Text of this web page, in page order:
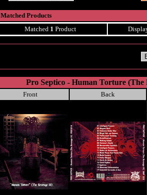
Matched Products
Matched 1 Product
Pro Septico - Human Torture (The
Front Back